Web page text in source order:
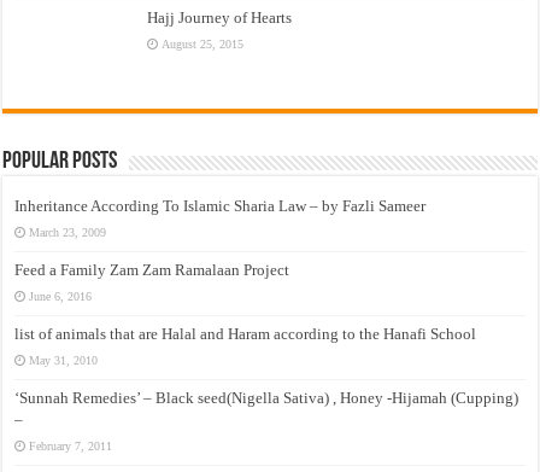
Hajj Journey of Hearts
August 25, 2015
Popular Posts
Inheritance According To Islamic Sharia Law – by Fazli Sameer
March 23, 2009
Feed a Family Zam Zam Ramalaan Project
June 6, 2016
list of animals that are Halal and Haram according to the Hanafi School
May 31, 2010
‘Sunnah Remedies’ – Black seed(Nigella Sativa) , Honey -Hijamah (Cupping)
–
February 7, 2011